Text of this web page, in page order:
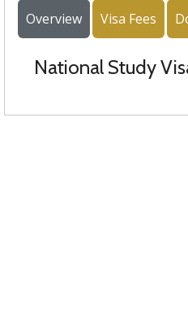
Overview Visa Fees
National Study